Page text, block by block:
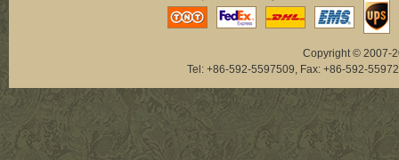
Copyright © 2007-
Tel: +86-592-5597509, Fax: +86-592-